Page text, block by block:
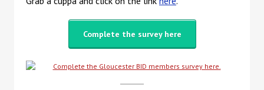
Complete the survey here